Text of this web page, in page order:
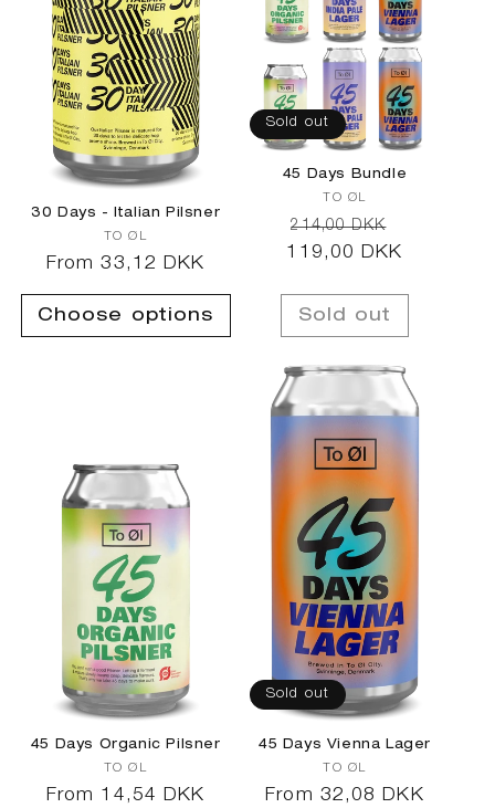
i
o
n
:
30 Days - Italian Pilsner
Vendor:
TO ØL
Regular
price
From 33,12 DKK
Choose options
Sold out
45 Days Bundle
Vendor:
TO ØL
Regular
price
214,00 DKK
price
119,00 DKK
Sold out
45 Days Organic Pilsner
Vendor:
TO ØL
Regular
From 14,54 DKK
Sold out
45 Days Vienna Lager
Vendor:
TO ØL
Regular
From 32,08 DKK